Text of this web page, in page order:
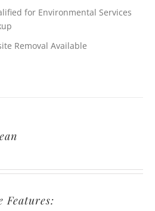
for Environmental Services
Removal Available
Features: